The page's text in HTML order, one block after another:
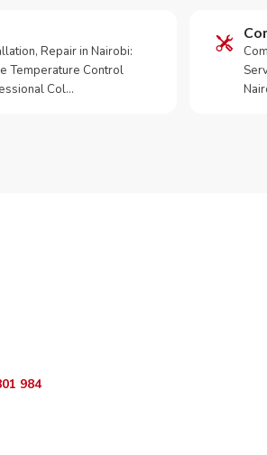
Repair in Nairobi:
Temperature Control
Col…
984